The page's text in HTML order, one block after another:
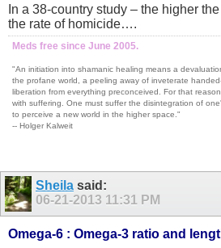
In a 38-country study – the higher
the rate of homicide….
Meds free since June 2005.
"An initiation into shamanic healing means a
the profane world, a peeling away of inveterate
liberation from everything preconceived. For that
with suffering. One must suffer the disintegration of
to perceive a new world in the higher space."
-- Holger Kalweit
Sheila said:
06-21-2013 11:31 PM
Omega-6 : Omega-3 ratio and